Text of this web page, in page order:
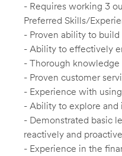
- Requires working 3
Preferred Skills/
- Proven ability to
- Ability to effectively
- Thorough knowledge
- Proven customer
- Experience with
- Ability to explore and
- Demonstrated basic
reactively and
- Experience in the